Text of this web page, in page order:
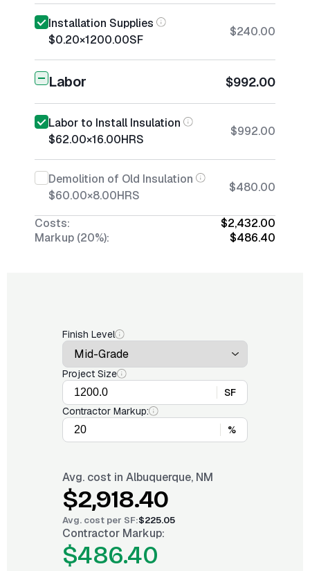
Installation Supplies
$0.20×1200.00SF
$240.00
Labor $992.00
Labor to Install Insulation
$62.00×16.00HRS
$992.00
Demolition of Old Insulation
$60.00×8.00HRS
$480.00
Costs:
$2,432.00
Markup (20%):
$486.40
Finish Level
Project Size
SF
Contractor Markup:
%
Avg. cost in Albuquerque, NM
$2,918.40
Avg. cost per SF:$225.05
Contractor Markup:
$486.40